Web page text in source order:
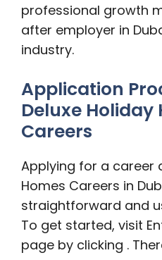
professional growth
after employer in
industry.
Application
Deluxe Holiday
Careers
Applying for a career
Homes Careers in
straightforward and
To get started, visit
page by clicking .